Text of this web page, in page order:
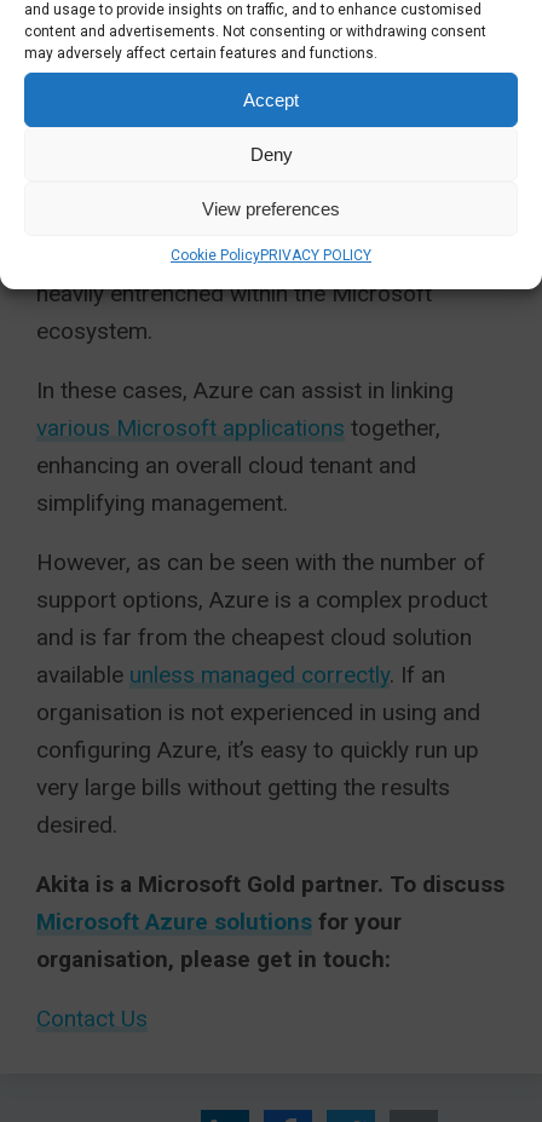
and usage to provide insights on traffic, and to enhance customised
content and advertisements. Not consenting or withdrawing consent
may adversely affect certain features and functions.
Accept
Deny
View preferences
Cookie PolicyPRIVACY POLICY
own unique pricing tier.
SHOULD MY ORGANISATION
ADOPT MICROSOFT AZURE?
normally becomes a viable route for mid-cap
organisations and above that are already
heavily entrenched within the Microsoft
ecosystem.
In these cases, Azure can assist in linking
various Microsoft applications together,
enhancing an overall cloud tenant and
simplifying management.
However, as can be seen with the number of
support options, Azure is a complex product
and is far from the cheapest cloud solution
available unless managed correctly. If an
organisation is not experienced in using and
configuring Azure, it’s easy to quickly run up
very large bills without getting the results
desired.
Akita is a Microsoft Gold partner. To discuss
Microsoft Azure solutions for your
organisation, please get in touch:
Contact Us